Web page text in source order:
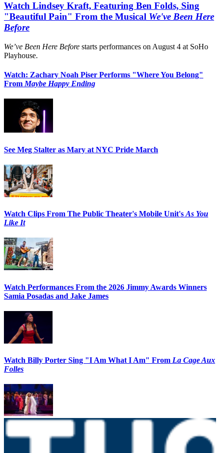
Watch Lindsey Kraft, Featuring Ben Folds, Sing
"Beautiful Pain" From the Musical We've Been Here
Before
We’ve Been Here Before starts performances on August 4 at SoHo
Playhouse.
Watch: Zachary Noah Piser Performs "Where You Belong"
From Maybe Happy Ending
See Meg Stalter as Mary at NYC Pride March
Watch Clips From The Public Theater's Mobile Unit's As You
Like It
Watch Performances From the 2026 Jimmy Awards Winners
Samia Posadas and Jake James
Watch Billy Porter Sing "I Am What I Am" From La Cage Aux
Folles